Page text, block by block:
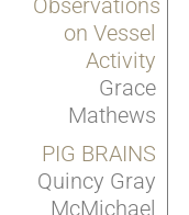
Observations
on Vessel
Activity
Grace
Mathews
PIG BRAINS
Quincy Gray
McMichael